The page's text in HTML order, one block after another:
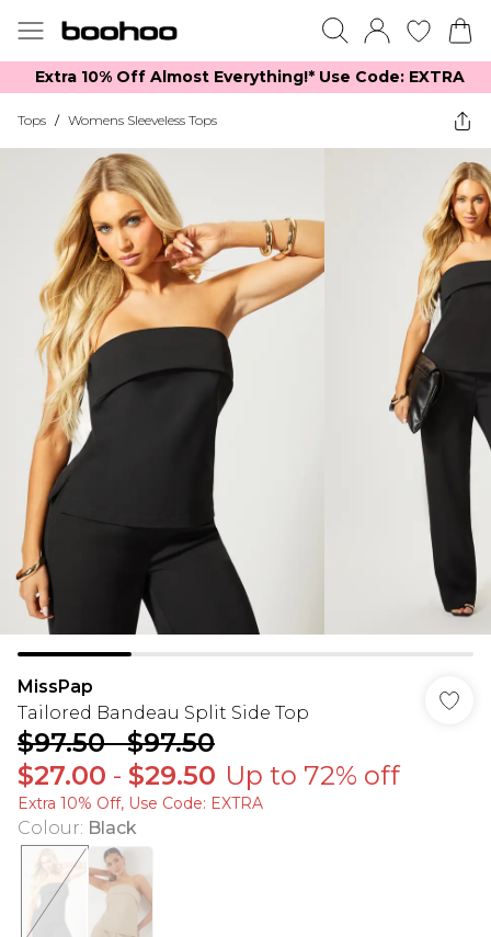
Extra 10% Off Almost Everything​​!* Use Code: EXTRA
Tops / Womens Sleeveless Tops
MissPap
Tailored Bandeau Split Side Top
$97.50-$97.50
$27.00 - $29.50 Up to 72% off
Extra 10% Off, Use Code: EXTRA
Colour: Black